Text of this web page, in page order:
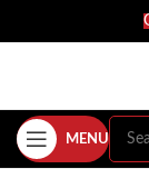
MENU